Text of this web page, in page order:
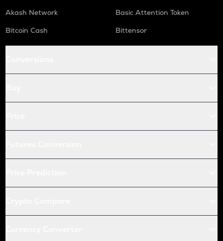
Akash Network
Basic Attention Token
Bitcoin Cash
Bittensor